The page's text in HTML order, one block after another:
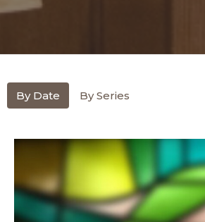
By Date By Series